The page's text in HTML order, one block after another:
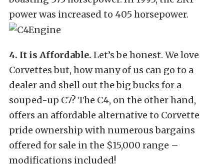
power was increased to 405 horsepower.
4. It is Affordable. Let’s be honest. We love
Corvettes but, how many of us can go to a
dealer and shell out the big bucks for a
souped-up C7? The C4, on the other hand,
offers an affordable alternative to Corvette
pride ownership with numerous bargains
offered for sale in the $15,000 range –
modifications included!